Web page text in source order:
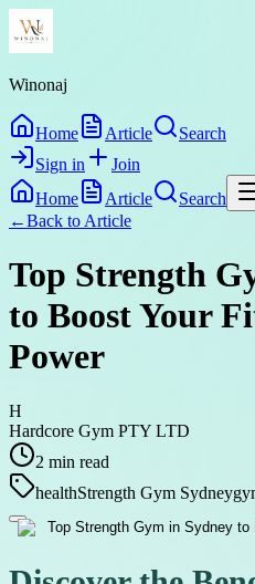
Winonaj
Home Article
Search
Sign in
Join
Home
Article Search
←Back to Article
Top Strength
to Boost Your
Power
H
Hardcore Gym PTY LTD
2 min read
healthStrength Gym Sydney